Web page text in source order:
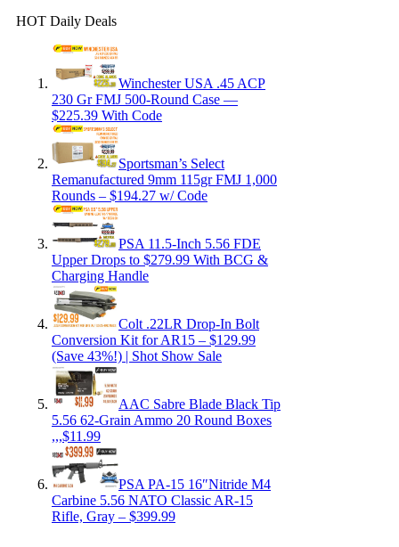
HOT Daily Deals
Winchester USA .45 ACP
230 Gr FMJ 500-Round Case —
$225.39 With Code
Sportsman’s Select
Remanufactured 9mm 115gr FMJ 1,000
Rounds – $194.27 w/ Code
PSA 11.5-Inch 5.56 FDE
Upper Drops to $279.99 With BCG &
Charging Handle
Colt .22LR Drop-In Bolt
Conversion Kit for AR15 – $129.99
(Save 43%!) | Shot Show Sale
AAC Sabre Blade Black Tip
5.56 62-Grain Ammo 20 Round Boxes
,,,$11.99
PSA PA-15 16″Nitride M4
Carbine 5.56 NATO Classic AR-15
Rifle, Gray – $399.99